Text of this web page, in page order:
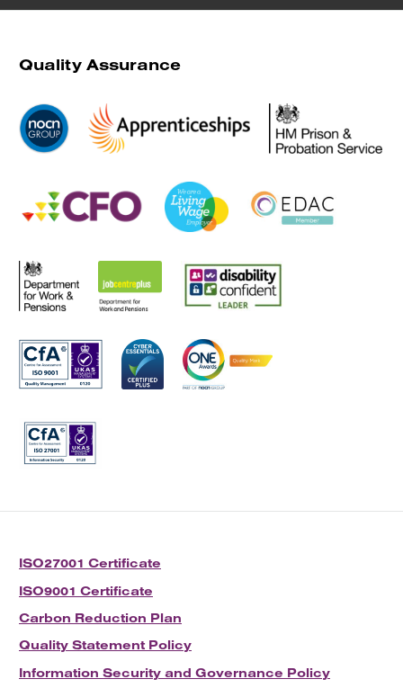
Quality Assurance
ISO27001 Certificate
ISO9001 Certificate
Carbon Reduction Plan
Quality Statement Policy
Information Security and Governance Policy